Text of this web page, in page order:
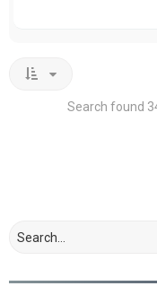
Search found